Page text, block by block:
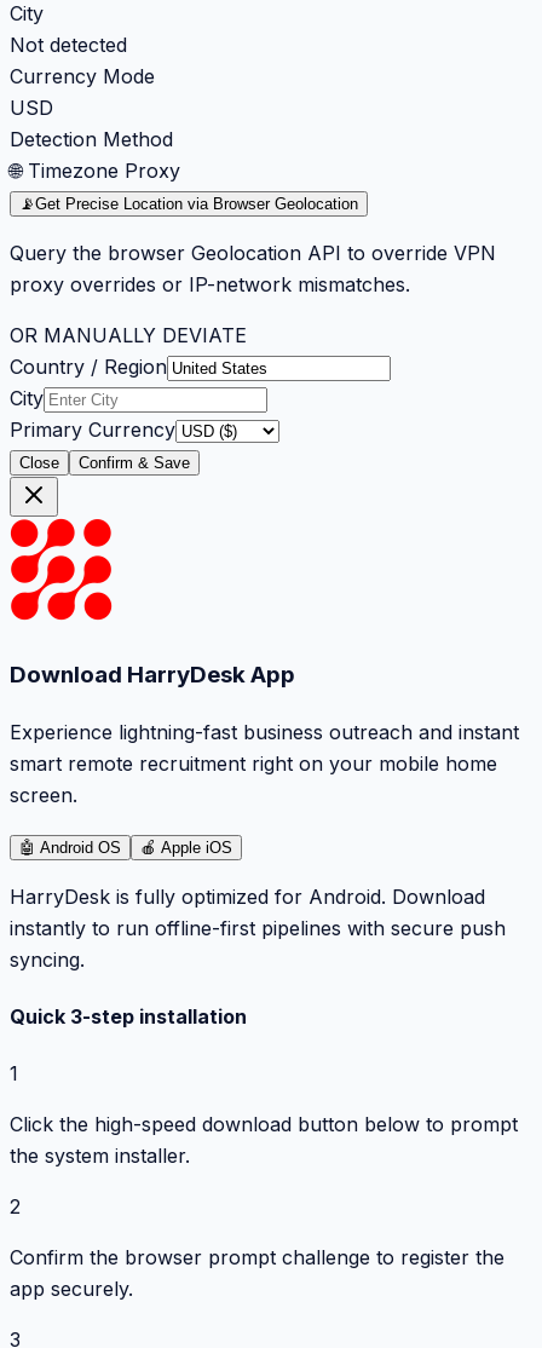
City
Not detected
Currency Mode
USD
Detection Method
🌐 Timezone Proxy
📡Get Precise Location via Browser Geolocation
Query the browser Geolocation API to override VPN
proxy overrides or IP-network mismatches.
OR MANUALLY DEVIATE
Country / Region
City
Primary Currency
Close Confirm & Save
Download HarryDesk App
Experience lightning-fast business outreach and instant
smart remote recruitment right on your mobile home
screen.
🤖 Android OS 🍎 Apple iOS
HarryDesk is fully optimized for Android. Download
instantly to run offline-first pipelines with secure push
syncing.
Quick 3-step installation
1
Click the high-speed download button below to prompt
the system installer.
2
Confirm the browser prompt challenge to register the
app securely.
3